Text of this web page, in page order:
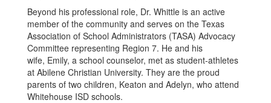
Beyond his professional role, Dr. Whittle is an active
member of the community and serves on the Texas
Association of School Administrators (TASA) Advocacy
Committee representing Region 7. He and his
wife, Emily, a school counselor, met as student-athletes
at Abilene Christian University. They are the proud
parents of two children, Keaton and Adelyn, who attend
Whitehouse ISD schools.